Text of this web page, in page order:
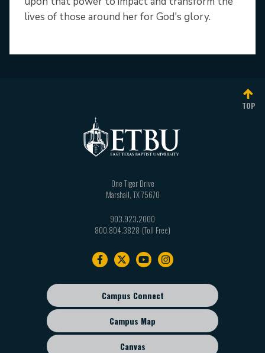
lives of those around her for God's glory.
TOP
One Tiger Drive
Marshall TX75670
903.923.2000
800.804.3828
Footer
sub
menu
Campus Connect
Campus Map
Canvas